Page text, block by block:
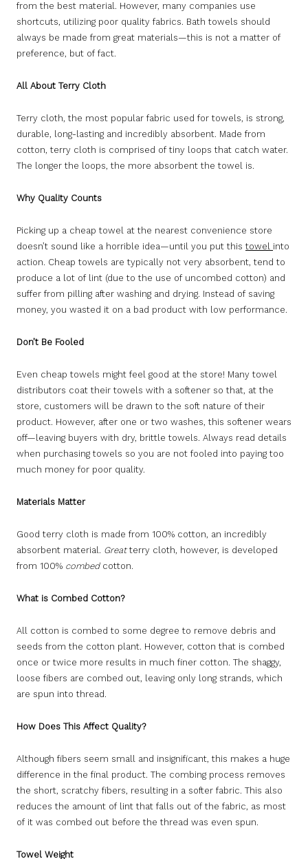
from the best material. However, many companies use
shortcuts, utilizing poor quality fabrics. Bath towels should
always be made from great materials—this is not a matter of
preference, but of fact.
All About Terry Cloth
Terry cloth, the most popular fabric used for towels, is strong,
durable, long-lasting and incredibly absorbent. Made from
cotton, terry cloth is comprised of tiny loops that catch water.
The longer the loops, the more absorbent the towel is.
Why Quality Counts
Picking up a cheap towel at the nearest convenience store
doesn’t sound like a horrible idea—until you put thistowel into
action. Cheap towels are typically not very absorbent, tend to
produce a lot of lint (due to the use of uncombed cotton) and
suffer from pilling after washing and drying. Instead of saving
money, you wasted it on a bad product with low performance.
Don’t Be Fooled
Even cheap towels might feel good at the store! Many towel
distributors coat their towels with a softener so that, at the
store, customers will be drawn to the soft nature of their
product. However, after one or two washes, this softener wears
off—leaving buyers with dry, brittle towels. Always read details
when purchasing towels so you are not fooled into paying too
much money for poor quality.
Materials Matter
Good terry cloth is made from 100% cotton, an incredibly
absorbent material. Greatterry cloth, however, is developed
from 100% combed cotton.
What is Combed Cotton?
All cotton is combed to some degree to remove debris and
seeds from the cotton plant. However, cotton that is combed
once or twice more results in much finer cotton. The shaggy,
loose fibers are combed out, leaving only long strands, which
are spun into thread.
How Does This Affect Quality?
Although fibers seem small and insignificant, this makes a huge
difference in the final product. The combing process removes
the short, scratchy fibers, resulting in a softer fabric. This also
reduces the amount of lint that falls out of the fabric, as most
of it was combed out before the thread was even spun.
Towel Weight